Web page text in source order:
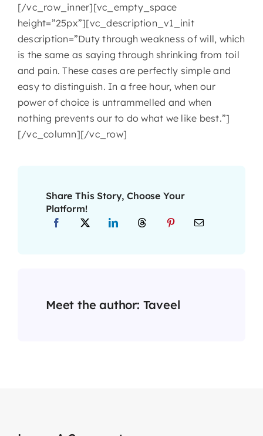
[/vc_row_inner][vc_empty_space
height=”25px”][vc_description_v1_init
description=”Duty through weakness of will, which
is the same as saying through shrinking from toil
and pain. These cases are perfectly simple and
easy to distinguish. In a free hour, when our
power of choice is untrammelled and when
nothing prevents our to do what we like best.”]
[/vc_column][/vc_row]
Share This Story, Choose Your
Platform!
Meet the author: Taveel